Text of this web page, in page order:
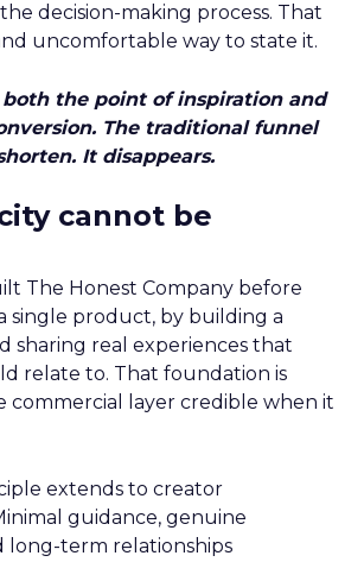
decision-making process. That
uncomfortable way to state it.
both the point of inspiration and
The traditional funnel
It disappears.
cannot be
The Honest Company before
single product, by building a
sharing real experiences that
relate to. That foundation is
commercial layer credible when it
extends to creator
guidance, genuine
long-term relationships